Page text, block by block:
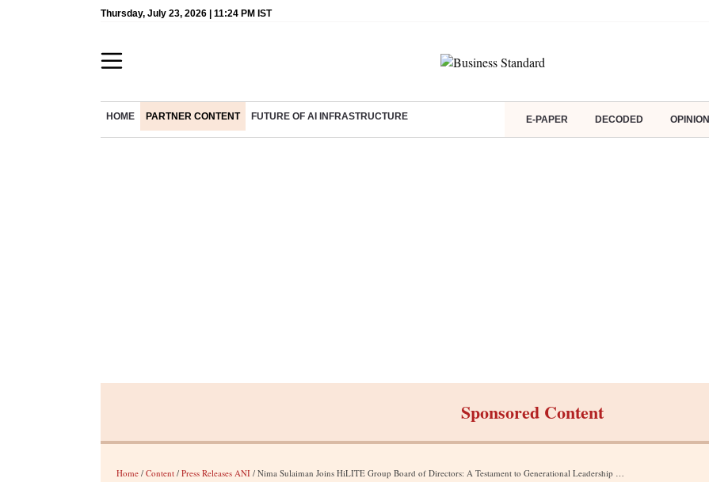
Thursday, July 23, 2026 | 11:24 PM IST
HOME PARTNER CONTENT FUTURE OF AI INFRASTRUCTURE E-PAPER DECODED OPINION
Sponsored Content
Home / Content / Press Releases ANI / Nima Sulaiman Joins HiLITE Group Board of Directors: A Testament to Generational Leadership and Women Empowerment